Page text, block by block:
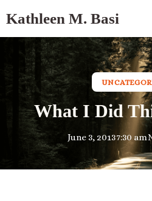
Kathleen M. Basi
What I Did
June 3, 20137:30 am